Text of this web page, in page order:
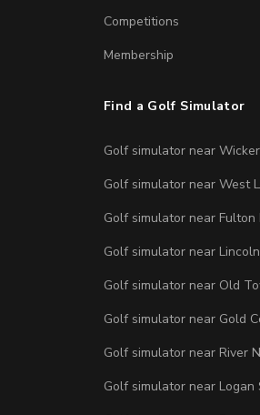
Competitions
Membership
Find a Golf Simulator
Golf simulator near
Golf simulator near West
Golf simulator near Fulton
Golf simulator near
Golf simulator near Old
Golf simulator near Gold
Golf simulator near River
Golf simulator near Logan